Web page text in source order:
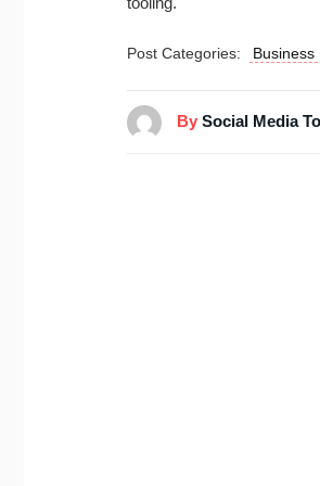
Post Categories: Business
By Social Media